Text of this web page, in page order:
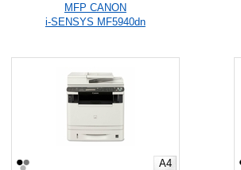
MFP CANON
i-SENSYS MF5940dn
A4